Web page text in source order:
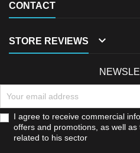
CONTACT
STORE REVIEWS 
I agree to receive commercial
offers and promotions, as well
related to his sector